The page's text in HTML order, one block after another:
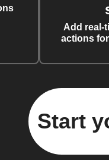
Add real-
actions
Start